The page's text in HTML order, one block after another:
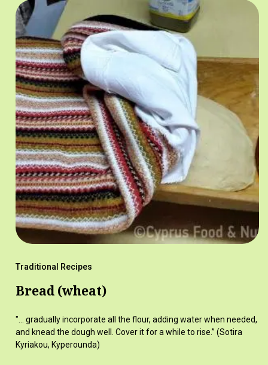
Traditional Recipes
Bread (wheat)
"... gradually incorporate all the flour, adding water when needed,
and knead the dough well. Cover it for a while to rise.” (Sotira
Kyriakou, Kyperounda)